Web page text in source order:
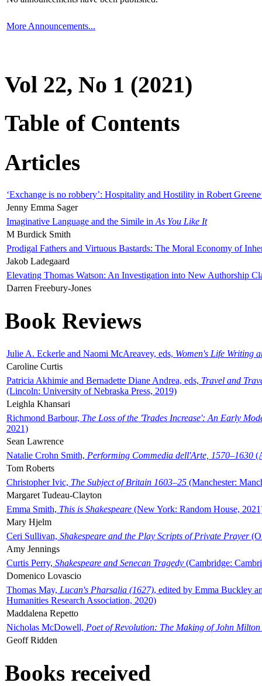
More Announcements...
Vol 22, No 1 (2021)
Table of Contents
Articles
‘Exchange is no robbery’: Hospitality and Hostility in Robert
Jenny Emma Sager
Imaginative Language and the Simile in As You Like It
M Burdick Smith
Prodigal Fathers and Virtuous Bastards: The Moral Economy of
Jakob Ladegaard
Elevating Thomas Watson: An Investigation into New Authorship
Darren Freebury-Jones
Book Reviews
Julie A. Eckerle and Naomi McAreavey, eds, Women's Life Writing
Caroline Curtis
Patricia Akhimie and Bernadette Diane Andrea, eds, Travel and
(Lincoln: University of Nebraska Press, 2019)
Leighla Khansari
Richmond Barbour, The Loss of the 'Trades Increase': An Early
2021)
Sean Lawrence
Natalie Crohn Smith, Performing Commedia dell'Arte, 1570–1630
Tom Roberts
Christopher Ivic, The Subject of Britain 1603–25 (Manchester:
Margaret Tudeau-Clayton
Emma Smith, This is Shakespeare (New York: Random House,
Mary Hjelm
Ceri Sullivan, Shakespeare and the Play Scripts of Private Prayer
Amy Jennings
Curtis Perry, Shakespeare and Senecan Tragedy (Cambridge:
Domenico Lovascio
Thomas May, Lucan's Pharsalia (1627), edited by Emma Buckley
Humanities Research Association, 2020)
Maddalena Repetto
Nicholas McDowell, Poet of Revolution: The Making of John Milton
Geoff Ridden
Books received